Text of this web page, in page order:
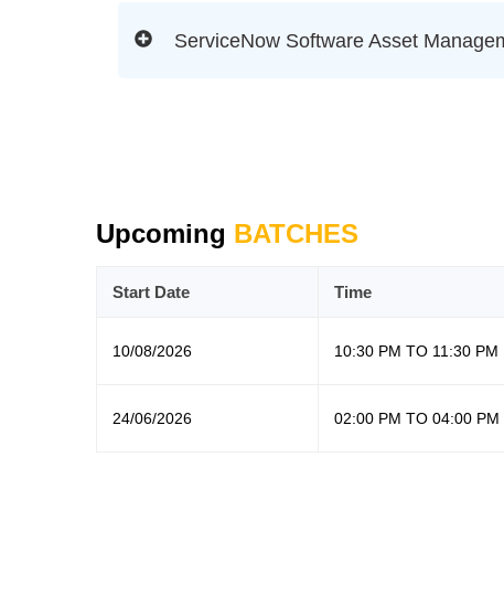
ServiceNow Software Asset
Upcoming BATCHES
Start Date Time
10/08/2026 10:30 PM TO 11:30 PM
24/06/2026 02:00 PM TO 04:00 PM